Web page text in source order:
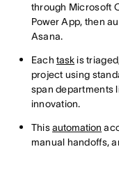
through Microsoft
Power App, then
Asana.
Eachtaskis
project using
span departments
innovation.
Thisautomation
manual handoffs,